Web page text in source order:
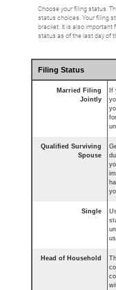
Choose your filing status.
status choices. Your filing
bracket. It is also important
status as of the last day of
Filing Status
Married Filing
Jointly
If
Qualified Surviving
Spouse
Single
Head of Household